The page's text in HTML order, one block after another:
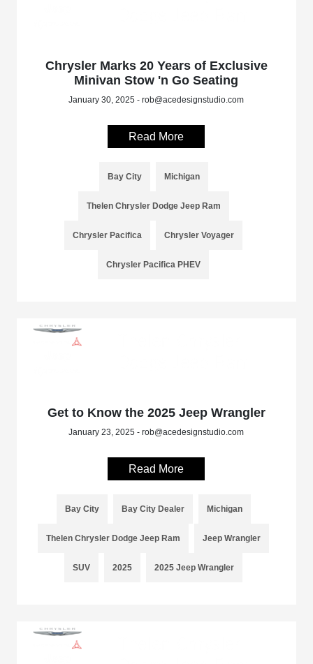
Chrysler Marks 20 Years of Exclusive
Minivan Stow 'n Go Seating
January 30, 2025 - rob@acedesignstudio.com
Read More
Bay City Michigan
Thelen Chrysler Dodge Jeep Ram
Chrysler Pacifica Chrysler Voyager
Chrysler Pacifica PHEV
Get to Know the 2025 Jeep Wrangler
January 23, 2025 - rob@acedesignstudio.com
Read More
Bay City Bay City Dealer Michigan
Thelen Chrysler Dodge Jeep Ram Jeep Wrangler
SUV 2025 2025 Jeep Wrangler